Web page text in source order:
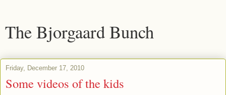
The Bjorgaard Bunch
Friday, December 17, 2010
Some videos of the kids